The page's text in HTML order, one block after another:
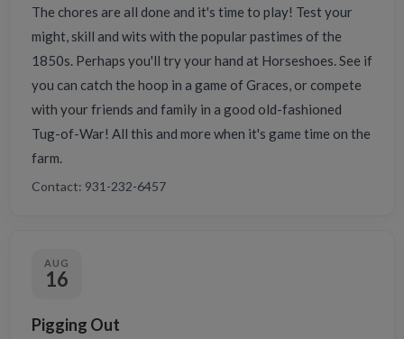
The chores are all done and it's time to play! Test your
might, skill and wits with the popular pastimes of the
1850s. Perhaps you'll try your hand at Horseshoes. See if
you can catch the hoop in a game of Graces, or compete
with your friends and family in a good old-fashioned
Tug-of-War! All this and more when it's game time on the
farm.
Contact: 931-232-6457
AUG
16
Pigging Out